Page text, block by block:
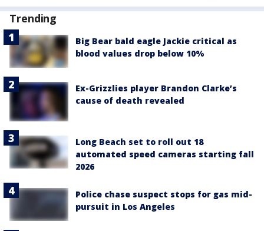
Trending
Big Bear bald eagle Jackie critical as
blood values drop below 10%
Ex-Grizzlies player Brandon Clarke’s
cause of death revealed
Long Beach set to roll out 18
automated speed cameras starting fall
2026
Police chase suspect stops for gas mid-
pursuit in Los Angeles